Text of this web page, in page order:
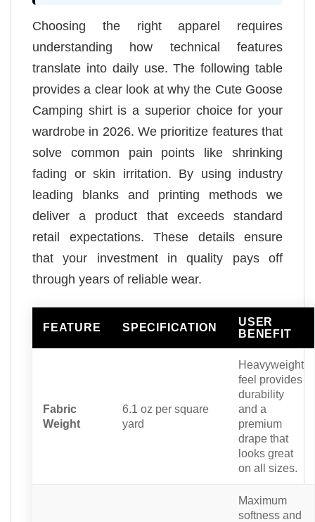
Choosing the right apparel requires
understanding how technical features
translate into daily use. The following table
provides a clear look at why the Cute Goose
Camping shirt is a superior choice for your
wardrobe in 2026. We prioritize features that
solve common pain points like shrinking
fading or skin irritation. By using industry
leading blanks and printing methods we
deliver a product that exceeds standard
retail expectations. These details ensure
that your investment in quality pays off
through years of reliable wear.
FEATURE SPECIFICATION
USER
BENEFIT
Fabric
Weight
6.1 oz per square
yard
Heavyweight
feel provides
durability
and a
premium
drape that
looks great
on all sizes.
Maximum
softness and